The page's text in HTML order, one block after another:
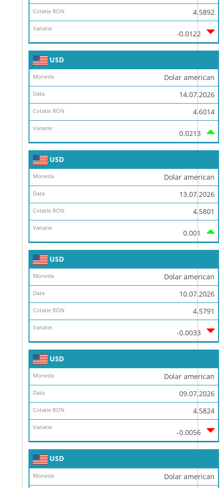
4.5892
-0.0122
USD
Dolar american
14.07.2026
4.6014
0.0213
USD
Dolar american
13.07.2026
4.5801
0.001
USD
Dolar american
10.07.2026
4.5791
-0.0033
USD
Dolar american
09.07.2026
4.5824
-0.0056
USD
Dolar american